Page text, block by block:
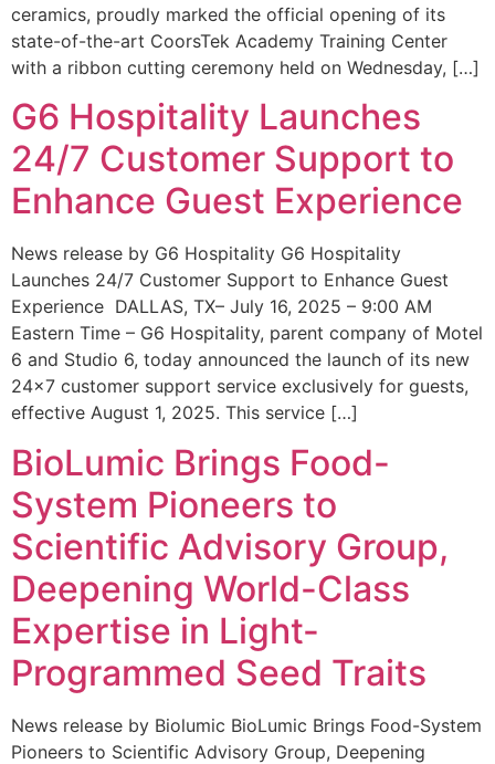
ceramics, proudly marked the official opening of its
state-of-the-art CoorsTek Academy Training Center
with a ribbon cutting ceremony held on Wednesday, […]
G6 Hospitality Launches
24/7 Customer Support to
Enhance Guest Experience
News release by G6 Hospitality G6 Hospitality
Launches 24/7 Customer Support to Enhance Guest
Experience DALLAS, TX– July 16, 2025 – 9:00 AM
Eastern Time – G6 Hospitality, parent company of Motel
6 and Studio 6, today announced the launch of its new
24×7 customer support service exclusively for guests,
effective August 1, 2025. This service […]
BioLumic Brings Food-
System Pioneers to
Scientific Advisory Group,
Deepening World-Class
Expertise in Light-
Programmed Seed Traits
News release by Biolumic BioLumic Brings Food-System
Pioneers to Scientific Advisory Group, Deepening